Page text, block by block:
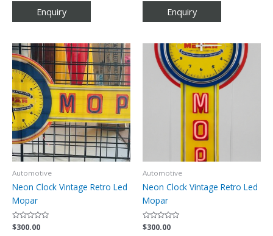
Automotive
Neon Clock Vintage Retro Led
Mopar
Rated
0
$300.00
Automotive
Neon Clock Vintage Retro Led
Mopar
Rated
0
$300.00